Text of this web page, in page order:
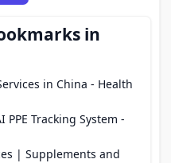
in
in China - Health
PPE Tracking System -
| Supplements and